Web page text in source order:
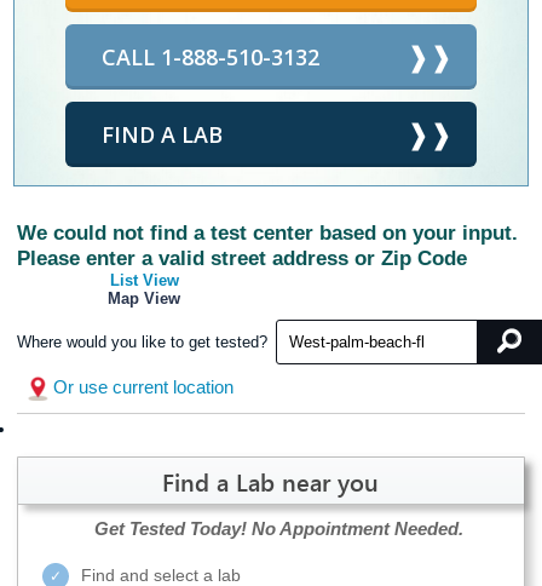
CALL 1-888-510-3132
FIND A LAB
We could not find a test center based on your input.
Please enter a valid street address or Zip Code
List View
Map View
Where would you like to get tested?
Or use current location
Find a Lab near you
Get Tested Today! No Appointment Needed.
Find and select a lab